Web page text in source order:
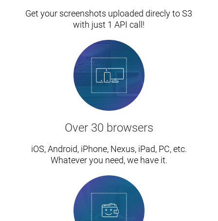
Get your screenshots uploaded direcly to S3
with just 1 API call!
Over 30 browsers
iOS, Android, iPhone, Nexus, iPad, PC, etc.
Whatever you need, we have it.